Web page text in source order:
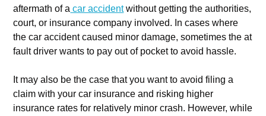
aftermath of a car accidentwithout getting the authorities,
court, or insurance company involved. In cases where
the car accident caused minor damage, sometimes the at
fault driver wants to pay out of pocket to avoid hassle.
It may also be the case that you want to avoid filing a
claim with your car insurance and risking higher
insurance rates for relatively minor crash. However, while